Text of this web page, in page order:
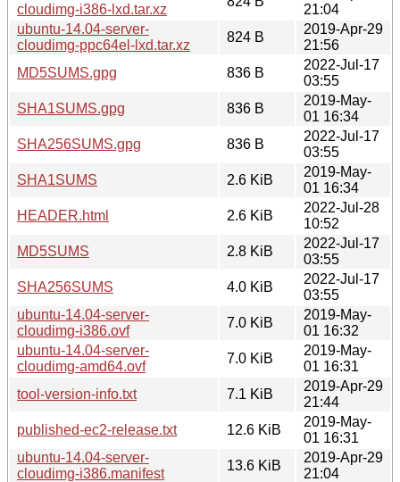
cloudimg-i386-lxd.tar.xz
21:04
ubuntu-14.04-server-
cloudimg-ppc64el-lxd.tar.xz
824 B
2019-Apr-29
21:56
MD5SUMS.gpg
836 B
2022-Jul-17
03:55
SHA1SUMS.gpg
836 B
2019-May-
01 16:34
SHA256SUMS.gpg
836 B
2022-Jul-17
03:55
SHA1SUMS
2.6 KiB
2019-May-
01 16:34
HEADER.html
2.6 KiB
2022-Jul-28
10:52
MD5SUMS
2.8 KiB
2022-Jul-17
03:55
SHA256SUMS
4.0 KiB
2022-Jul-17
03:55
ubuntu-14.04-server-
cloudimg-i386.ovf
7.0 KiB
2019-May-
01 16:32
ubuntu-14.04-server-
cloudimg-amd64.ovf
7.0 KiB
2019-May-
01 16:31
tool-version-info.txt
7.1 KiB
2019-Apr-29
21:44
published-ec2-release.txt
12.6 KiB
2019-May-
01 16:31
ubuntu-14.04-server-
cloudimg-i386.manifest
13.6 KiB
2019-Apr-29
21:04